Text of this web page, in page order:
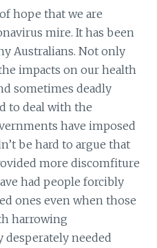
hope that we are
mire. It has been
Australians. Not only
impacts on our health
sometimes deadly
to deal with the
have imposed
be hard to argue that
more discomfiture
had people forcibly
ones even when those
harrowing
desperately needed